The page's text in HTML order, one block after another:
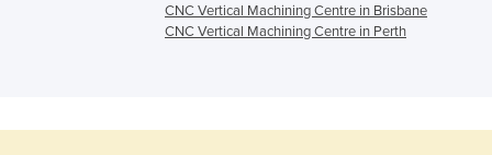
CNC Vertical Machining Centre in Brisbane
CNC Vertical Machining Centre in Perth